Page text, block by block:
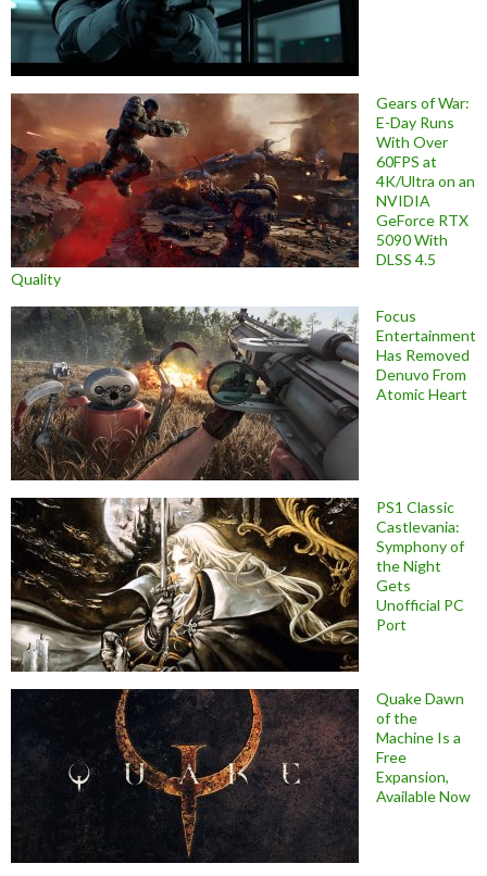
Gears of War:
E-Day Runs
With Over
60FPS at
4K/Ultra on an
NVIDIA
GeForce RTX
5090 With
DLSS 4.5
Quality
Focus
Entertainment
Has Removed
Denuvo From
Atomic Heart
PS1 Classic
Castlevania:
Symphony of
the Night
Gets
Unofficial PC
Port
Quake Dawn
of the
Machine Is a
Free
Expansion,
Available Now